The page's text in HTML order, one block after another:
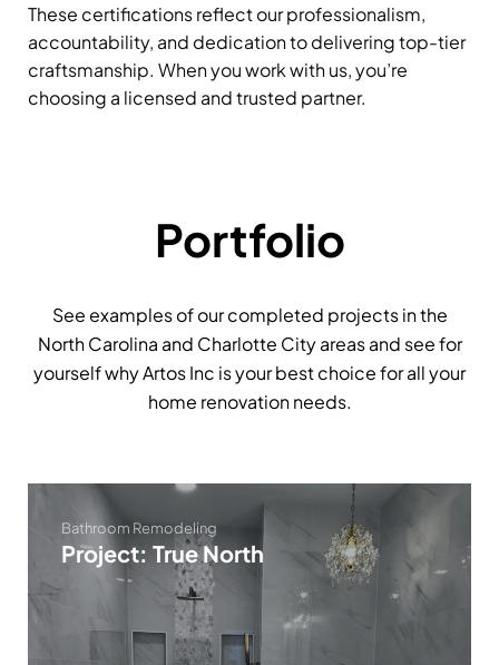
These certifications reflect our professionalism,
accountability, and dedication to delivering top-tier
craftsmanship. When you work with us, you’re
choosing a licensed and trusted partner.
Portfolio
See examples of our completed projects in the
North Carolina and Charlotte City areas and see for
yourself why Artos Inc is your best choice for all your
home renovation needs.
Bathroom Remodeling
Project: True North